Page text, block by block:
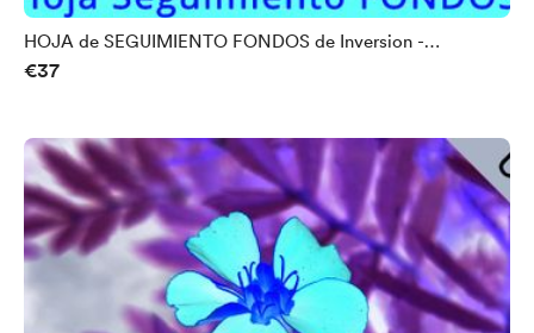
HOJA de SEGUIMIENTO FONDOS de Inversion -
UNIVERSAL
€37